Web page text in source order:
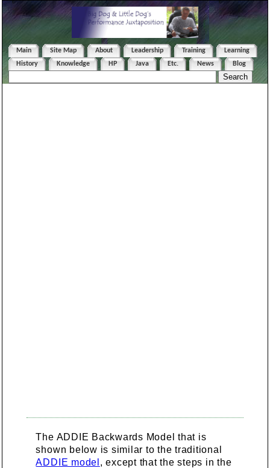
Main Site Map About Leadership Training
Learning
History
Knowledge HP Java Etc. News Blog
The ADDIE Backwards Model that is
shown below is similar to the traditional
ADDIE model , except that the steps in the